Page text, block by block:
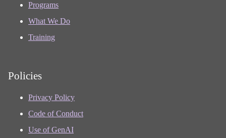
Programs
What We Do
Training
Policies
Privacy Policy
Code of Conduct
Use of GenAI